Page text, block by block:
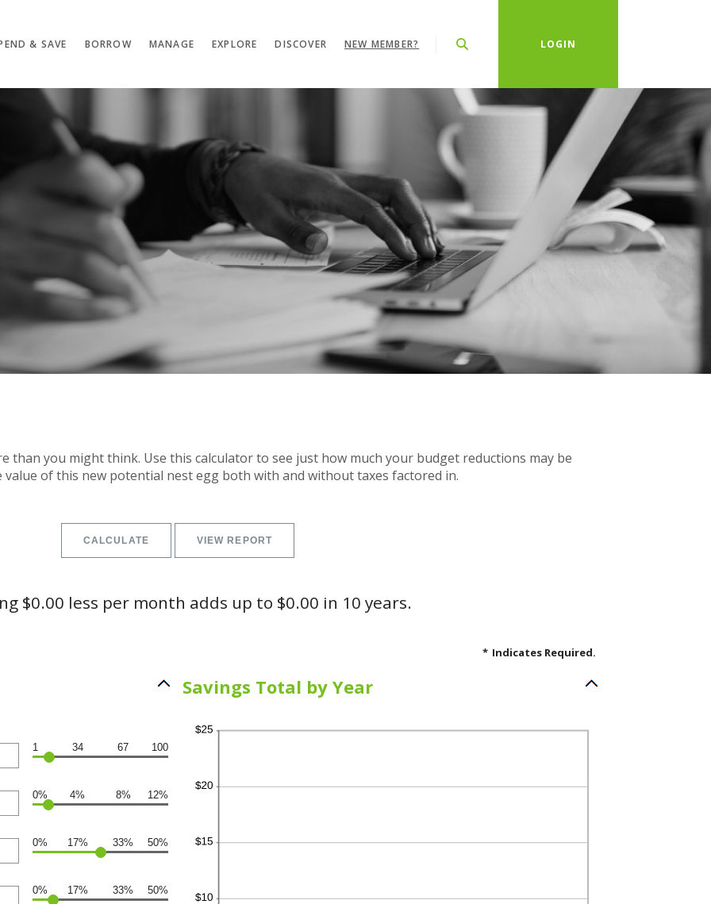
& SAVE BORROW MANAGE EXPLORE DISCOVER NEW MEMBER? LOGIN
than you might think. Use this calculator to see just how much your budget reductions may be
of this new potential nest egg both with and without taxes factored in.
$0.00 less per month adds up to $0.00 in 10 years.
* Indicates Required.
1 34 67 100
0% 4% 8% 12%
0% 17% 33% 50%
0% 17% 33% 50%
Savings Total by Year